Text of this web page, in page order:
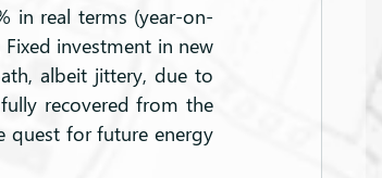
in real terms (year-on-
investment in new
albeit jittery, due to
recovered from the
quest for future energy